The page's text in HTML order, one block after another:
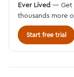
Ever Lived — Get
thousands more
Start free trial